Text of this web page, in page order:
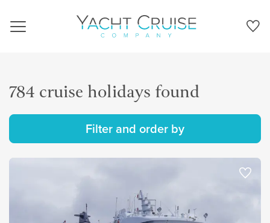
Navigation
784 cruise holidays found
Filter and order by